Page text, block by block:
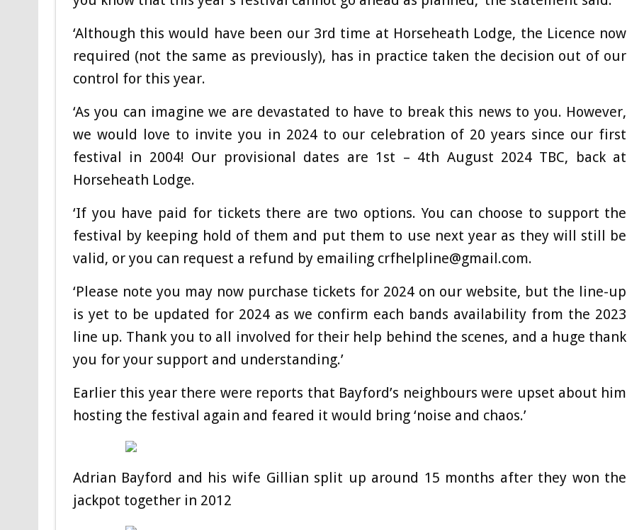
‘Although this would have been our 3rd time at Horseheath Lodge, the Licence now
required (not the same as previously), has in practice taken the decision out of our
control for this year.
‘As you can imagine we are devastated to have to break this news to you. However,
we would love to invite you in 2024 to our celebration of 20 years since our first
festival in 2004! Our provisional dates are 1st – 4th August 2024 TBC, back at
Horseheath Lodge.
‘If you have paid for tickets there are two options. You can choose to support the
festival by keeping hold of them and put them to use next year as they will still be
valid, or you can request a refund by emailing crfhelpline@gmail.com.
‘Please note you may now purchase tickets for 2024 on our website, but the line-up
is yet to be updated for 2024 as we confirm each bands availability from the 2023
line up. Thank you to all involved for their help behind the scenes, and a huge thank
you for your support and understanding.’
Earlier this year there were reports that Bayford’s neighbours were upset about him
hosting the festival again and feared it would bring ‘noise and chaos.’
Adrian Bayford and his wife Gillian split up around 15 months after they won the
jackpot together in 2012